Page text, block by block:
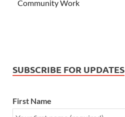
Community Work
SUBSCRIBE FOR UPDATES
First Name